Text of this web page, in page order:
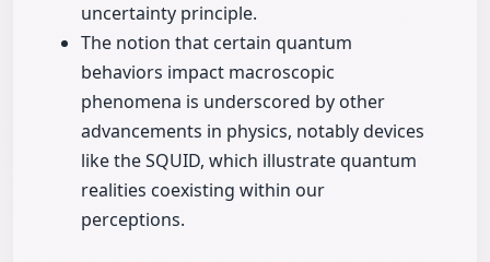
uncertainty principle.
The notion that certain quantum
behaviors impact macroscopic
phenomena is underscored by other
advancements in physics, notably devices
like the SQUID, which illustrate quantum
realities coexisting within our
perceptions.